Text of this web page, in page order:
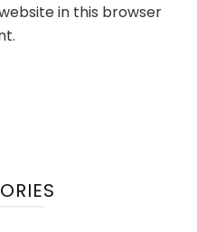
in this browser